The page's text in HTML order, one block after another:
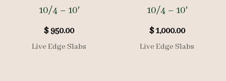
10/4 – 10′
$950.00
Live Edge Slabs
10/4 – 10′
$1,000.00
Live Edge Slabs